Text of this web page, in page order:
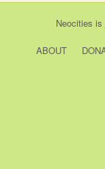
Neocities is
ABOUT